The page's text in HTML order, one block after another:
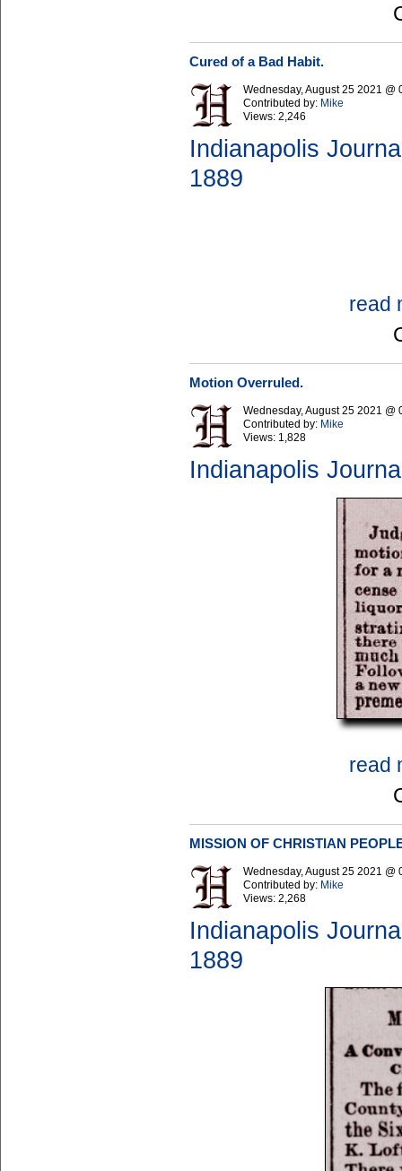
Cured of a Bad Habit.
Wednesday, August 25 2021 @
Contributed by: Mike
Views: 2,246
Indianapolis
1889
read
Motion Overruled.
Wednesday, August 25 2021 @
Contributed by: Mike
Views: 1,828
Indianapolis
read
MISSION OF CHRISTIAN
Wednesday, August 25 2021 @
Contributed by: Mike
Views: 2,268
Indianapolis
1889